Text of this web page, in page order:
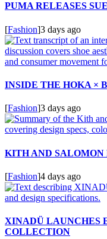
PUMA RELEASES
[Fashion]3 days ago
INSIDE THE HOKA ×
[Fashion]3 days ago
KITH AND SALOMON
[Fashion]4 days ago
XINADÜ LAUNCHES
COLLECTION